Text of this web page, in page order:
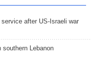
after US-Israeli war
southern Lebanon